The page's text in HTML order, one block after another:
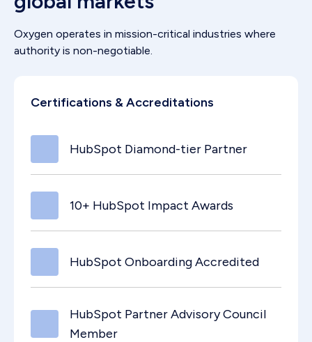
Oxygen operates in mission-critical industries where
authority is non-negotiable.
Certifications & Accreditations
HubSpot Diamond-tier Partner
10+ HubSpot Impact Awards
HubSpot Onboarding Accredited
HubSpot Partner Advisory Council
Member